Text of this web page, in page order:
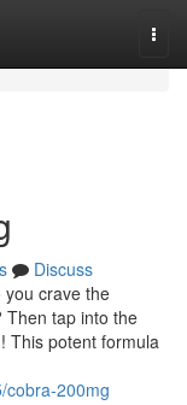
Discuss
crave the
Then tap into the
This potent formula
cobra-200mg